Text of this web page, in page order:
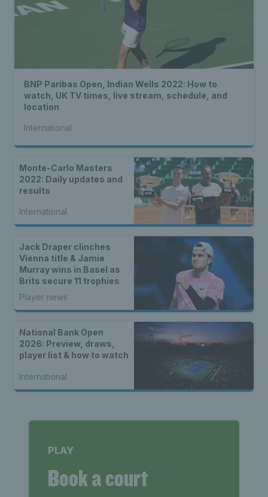
BNP Paribas Open, Indian Wells 2022: How to
watch, UK TV times, live stream, schedule, and
location
International
Monte-Carlo Masters
2022: Daily updates and
results
International
Jack Draper clinches
Vienna title & Jamie
Murray wins in Basel as
Brits secure 11 trophies
Player news
National Bank Open
2026: Preview, draws,
player list & how to watch
International
PLAY
Book a court